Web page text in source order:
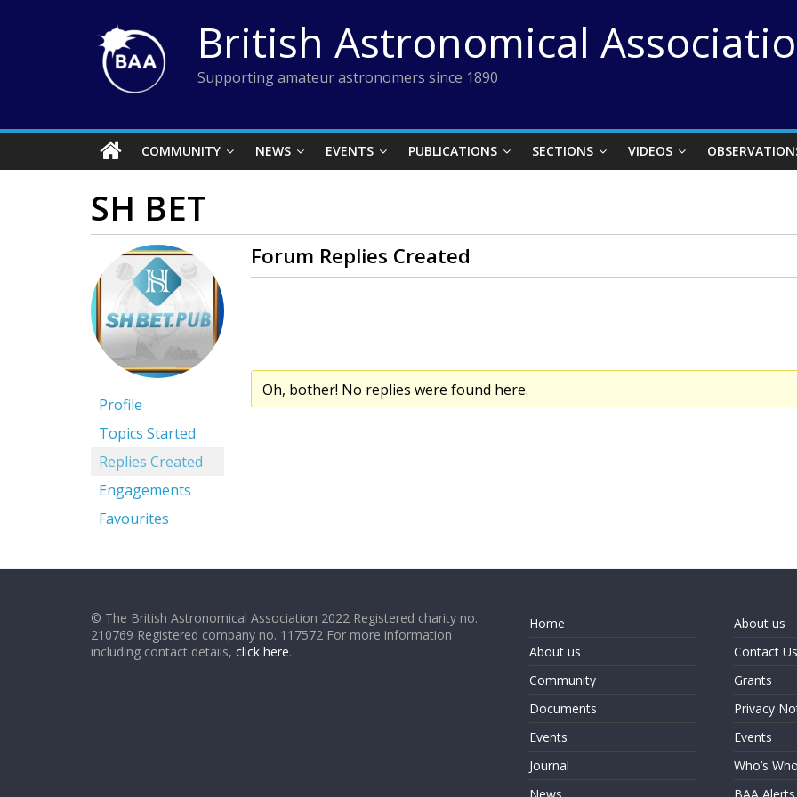
British Astronomical
Supporting amateur astronomers since 1890
COMMUNITY NEWS EVENTS PUBLICATIONS SECTIONS VIDEOS
SH BET
Profile
Topics Started
Replies Created
Engagements
Favourites
Forum Replies Created
Oh, bother! No replies were found here.
© The British Astronomical Association 2022 Registered charity no.
210769 Registered company no. 117572 For more information
including contact details, click here.
Home
About us
Community
Documents
Events
Journal
About us
Contact Us
Grants
Privacy
Events
Who’s Who